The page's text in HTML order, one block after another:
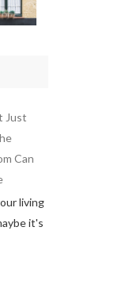
Just
Can
living
it's